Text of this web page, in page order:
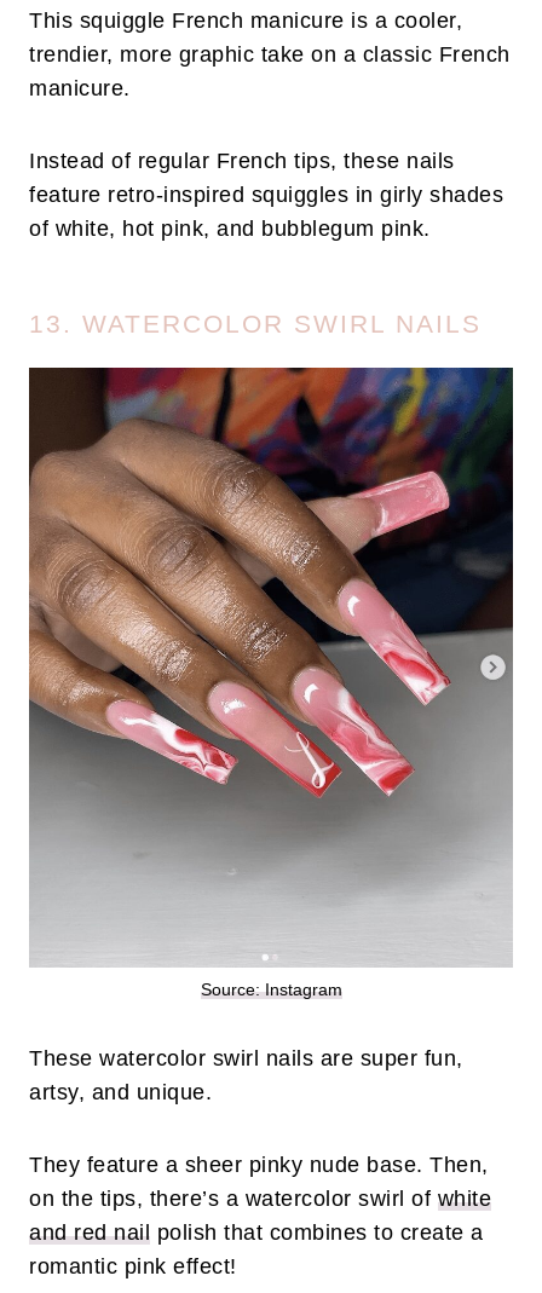
This squiggle French manicure is a cooler,
trendier, more graphic take on a classic French
manicure.
Instead of regular French tips, these nails
feature retro-inspired squiggles in girly shades
of white, hot pink, and bubblegum pink.
13. WATERCOLOR SWIRL NAILS
Source: Instagram
These watercolor swirl nails are super fun,
artsy, and unique.
They feature a sheer pinky nude base. Then,
on the tips, there’s a watercolor swirl of white
and red nail polish that combines to create a
romantic pink effect!